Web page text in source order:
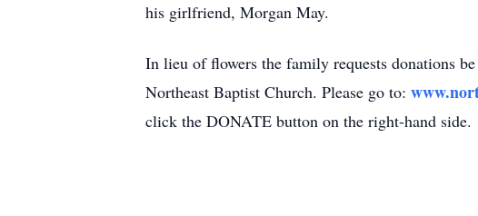
his girlfriend, Morgan May.
In lieu of flowers the family requests donations
Northeast Baptist Church. Please go to:
click the DONATE button on the right-hand side.